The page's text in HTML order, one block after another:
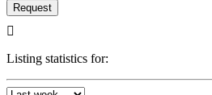
Request
Listing statistics for: